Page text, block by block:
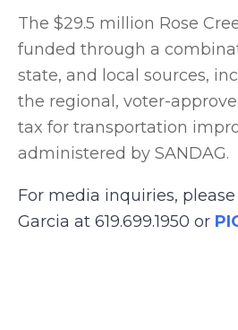
The $29.5 million Rose
funded through a
state, and local sources,
the regional, voter-
tax for transportation
administered by SANDAG.
For media inquiries,
Garcia at 619.699.1950 or